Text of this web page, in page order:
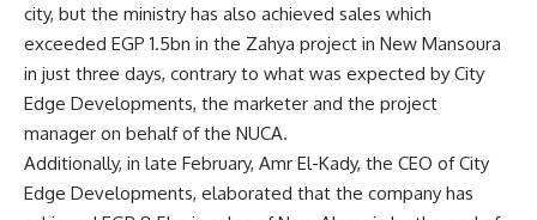
city, but the ministry has also achieved sales which
exceeded EGP 1.5bn in the Zahya project in New Mansoura
in just three days, contrary to what was expected by City
Edge Developments, the marketer and the project
manager on behalf of the NUCA.
Additionally, in late February, Amr El-Kady, the CEO of City
Edge Developments, elaborated that the company has